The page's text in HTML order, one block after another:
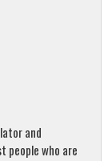
and
people who are